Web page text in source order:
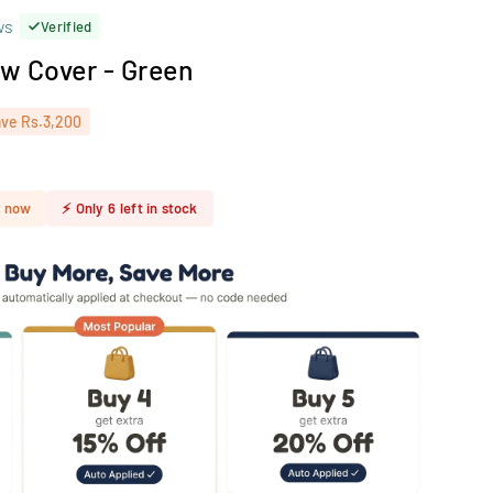
Verified
Cover - Green
Rs.3,200
now ⚡ Only 6 left in stock